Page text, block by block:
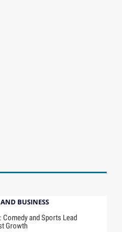
BUSINESS
Comedy and Sports Lead
Growth